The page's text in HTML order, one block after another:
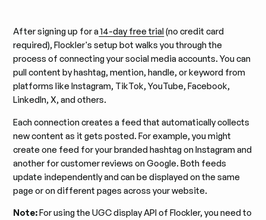
After signing up for a14-day free trial(no credit card
required), Flockler's setup bot walks you through the
process of connecting your social media accounts. You can
pull content by hashtag, mention, handle, or keyword from
platforms like Instagram, TikTok, YouTube, Facebook,
LinkedIn, X, and others.
Each connection creates a feed that automatically collects
new content as it gets posted. For example, you might
create one feed for your branded hashtag on Instagram and
another for customer reviews on Google. Both feeds
update independently and can be displayed on the same
page or on different pages across your website.
Note:For using the UGC display API of Flockler, you need to